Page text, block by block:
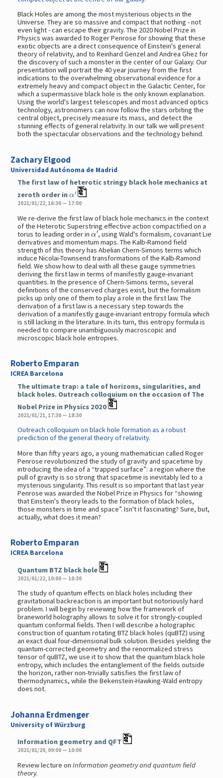
Black Holes are among the most mysterious objects in the
Universe. They are so massive and compact that nothing - not
even light - can escape their gravity. The 2020 Nobel Prize in
Physics was awarded to Roger Penrose for showing that these
exotic objects are a direct consequence of Einstein's general
theory of relativity, and to Reinhard Genzel and Andrea Ghez for
the discovery of such a monster in the center of our Galaxy. Our
presentation will portrait the 40 year journey from the first
indications to the overwhelming observational evidence for a
extremely heavy and compact object in the Galactic Center, for
which a supermassive black hole is the only known explanation.
Using the world's largest telescopes and most advanced optics
technology, astronomers can now follow the stars orbiting the
central object, precisely measure its mass, and detect the
stunning effects of general relativity. In our talk we will present
both the spectacular observations and the technology behind.
Zachary Elgood
Universidad Autónoma de Madrid
The first law of heterotic stringy black hole mechanics at
zeroth order in
′
2021/01/22, 16:30 — 17:00
We re-derive the first law of black hole mechanics in the context
of the Heterotic Superstring effective action compactified on a
torus to leading order inα′, using Wald's formalism, covariant Lie
derivatives and momentum maps. The Kalb-Ramond field
strength of this theory has Abelian Chern-Simons terms which
induce Nicolai-Townsend transformations of the Kalb-Ramond
field. We show how to deal with all these gauge symmetries
deriving the first law in terms of manifestly gauge-invariant
quantities. In the presence of Chern-Simons terms, several
definitions of the conserved charges exist, but the formalism
picks up only one of them to play a role in the first law. The
derivation of a first law is a necessary step towards the
derivation of a manifestly gauge-invariant entropy formula which
is still lacking in the literature. In its turn, this entropy formula is
needed to compare unambiguously macroscopic and
microscopic black hole entropies.
Roberto Emparan
ICREA Barcelona
The ultimate trap: a tale of horizons, singularities, and
black holes. Outreach colloquium on the occasion of The
Nobel Prize in Physics 2020
2021/01/21, 17:30 — 18:30
Outreach colloquium on black hole formation as a robust
prediction of the general theory of relativity.
More than fifty years ago, a young mathematician called Roger
Penrose revolutionized the study of gravity and spacetime by
introducing the idea of a “trapped surface”: a region where the
pull of gravity is so strong that spacetime is inevitably led to a
mysterious singularity. This result is so important that last year
Penrose was awarded the Nobel Prize in Physics for “showing
that Einstein's theory leads to the formation of black holes,
those monsters in time and space”. Isn't it fascinating? Sure, but,
actually, what does it mean?
Roberto Emparan
ICREA Barcelona
Quantum BTZ black hole
2021/01/22, 10:00 — 10:30
The study of quantum effects on black holes including their
gravitational backreaction is an important but notoriously hard
problem. I will begin by reviewing how the framework of
braneworld holography allows to solve it for strongly-coupled
quantum conformal fields. Then I will describe a holographic
construction of quantum rotating BTZ black holes (quBTZ) using
an exact dual four-dimensional bulk solution. Besides yielding the
quantum-corrected geometry and the renormalized stress
tensor of quBTZ, we use it to show that the quantum black hole
entropy, which includes the entanglement of the fields outside
the horizon, rather non-trivially satisfies the first law of
thermodynamics, while the Bekenstein-Hawking-Wald entropy
does not.
Johanna Erdmenger
University of Würzburg
Information geometry and QFT
2021/01/20, 09:00 — 10:00
Review lecture onInformation geometry and quantum field
theory.